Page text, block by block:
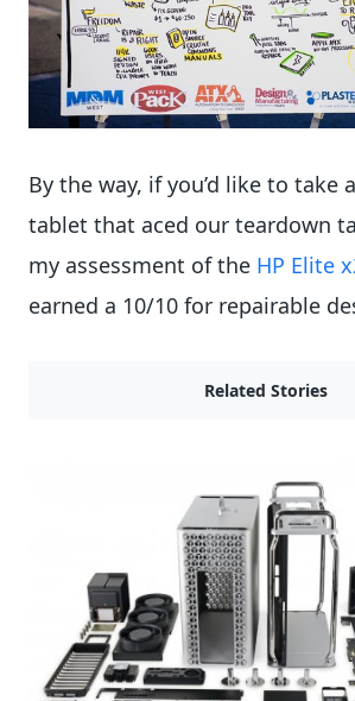
By the way, if you’d like to take
tablet that aced our teardown
my assessment of the HP Elite
earned a 10/10 for repairable
Related Stories